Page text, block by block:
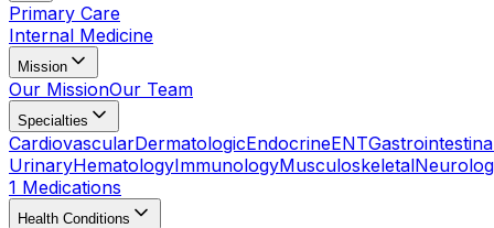
Primary Care
Internal Medicine
Mission
Our MissionOur Team
Specialties
CardiovascularDermatologicEndocrineENT
UrinaryHematologyImmunologyMusculoskeletal
1 Medications
Health Conditions